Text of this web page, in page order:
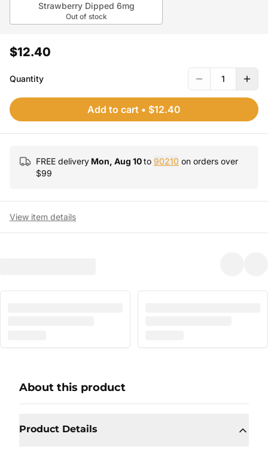
Strawberry Dipped 6mg
Out of stock
$12.40
Quantity 1
Add to cart • $12.40
FREE delivery Mon, Aug 10to 90210 on orders over
$99
View item details
About this product
Product Details